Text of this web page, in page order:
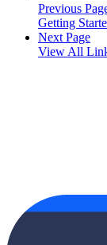
Previous
Getting
Next Page
View All